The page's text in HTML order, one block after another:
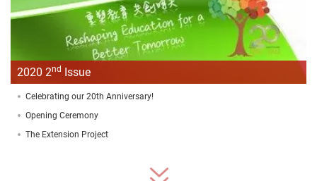
2020 2nd Issue
Celebrating our 20th Anniversary!
Opening Ceremony
The Extension Project